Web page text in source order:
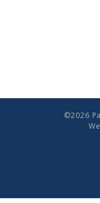
©2026